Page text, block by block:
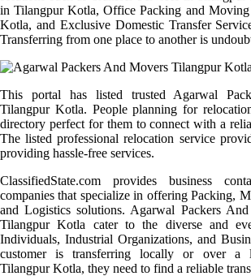
in Tilangpur Kotla, Office Packing and
Kotla, and Exclusive Domestic Transfer
Transferring from one place to another is
This portal has listed trusted Agarwal
Tilangpur Kotla. People planning for
directory perfect for them to connect with a
The listed professional relocation service
providing hassle-free services.
ClassifiedState.com provides business
companies that specialize in offering Packing,
and Logistics solutions. Agarwal Packers
Tilangpur Kotla cater to the diverse and
Individuals, Industrial Organizations, and
customer is transferring locally or over a
Tilangpur Kotla, they need to find a reliable